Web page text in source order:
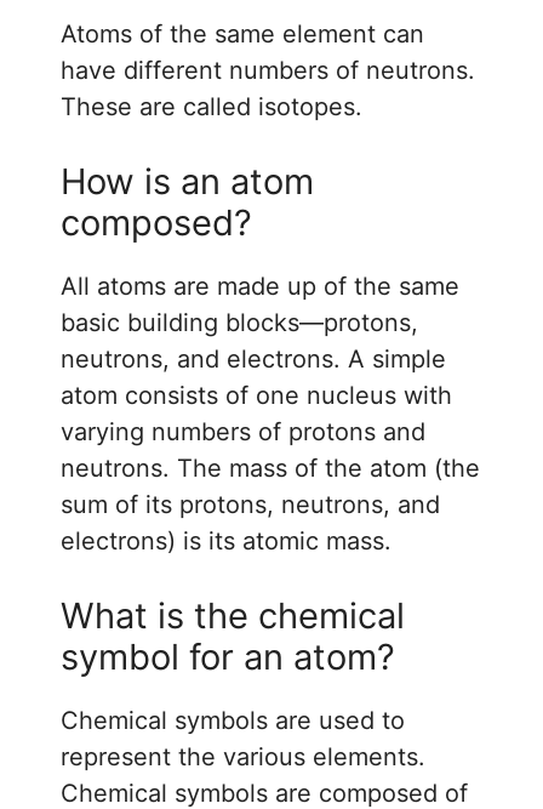
Atoms of the same element can
have different numbers of neutrons.
These are called isotopes.
How is an atom
composed?
All atoms are made up of the same
basic building blocks—protons,
neutrons, and electrons. A simple
atom consists of one nucleus with
varying numbers of protons and
neutrons. The mass of the atom (the
sum of its protons, neutrons, and
electrons) is its atomic mass.
What is the chemical
symbol for an atom?
Chemical symbols are used to
represent the various elements.
Chemical symbols are composed of